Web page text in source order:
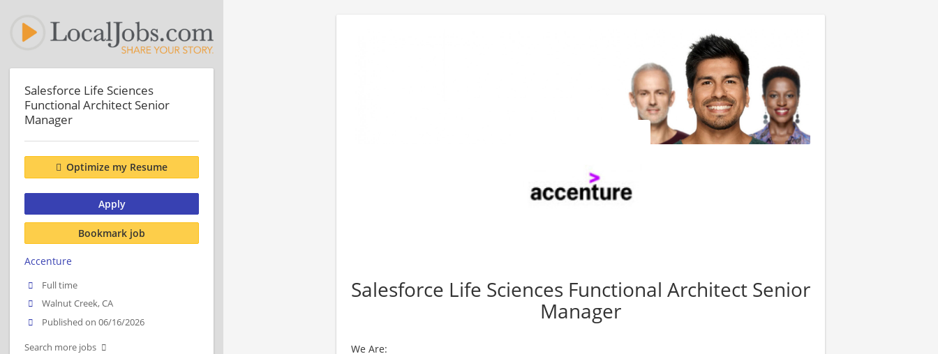
Salesforce Life Sciences Functional Architect Senior
Manager
We Are:
Salesforce Life Sciences
Functional Architect Senior
Manager
Optimize my Resume
Apply
Bookmark job
Accenture
Full time
Walnut Creek, CA
Published on 06/16/2026
Search more jobs